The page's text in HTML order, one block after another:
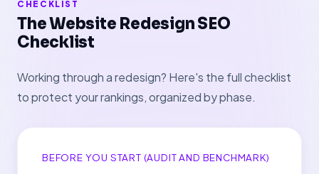
CHECKLIST
The Website Redesign SEO
Checklist
Working through a redesign? Here's the full checklist
to protect your rankings, organized by phase.
BEFORE YOU START (AUDIT AND BENCHMARK)